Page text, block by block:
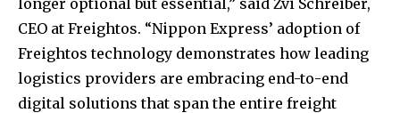
CEO at Freightos. “Nippon Express’ adoption of
Freightos technology demonstrates how leading
logistics providers are embracing end-to-end
digital solutions that span the entire freight